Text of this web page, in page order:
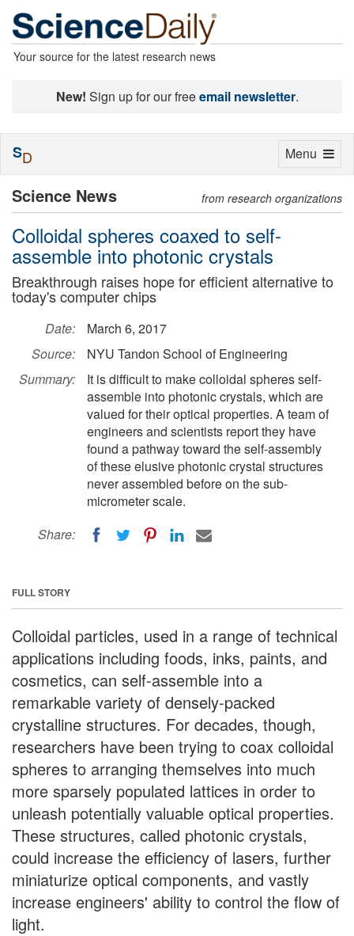
Your source for the latest research news
New! Sign up for our freeemail newsletter.
Science News from research organizations
Colloidal spheres coaxed to self-
assemble into photonic crystals
Breakthrough raises hope for efficient alternative to
today's computer chips
Date:
March 6, 2017
Source:
NYU Tandon School of Engineering
Summary:
It is difficult to make colloidal spheres self-
assemble into photonic crystals, which are
valued for their optical properties. A team of
engineers and scientists report they have
found a pathway toward the self-assembly
of these elusive photonic crystal structures
never assembled before on the sub-
micrometer scale.
Share:
FULL STORY
Colloidal particles, used in a range of technical
applications including foods, inks, paints, and
cosmetics, can self-assemble into a
remarkable variety of densely-packed
crystalline structures. For decades, though,
researchers have been trying to coax colloidal
spheres to arranging themselves into much
more sparsely populated lattices in order to
unleash potentially valuable optical properties.
These structures, called photonic crystals,
could increase the efficiency of lasers, further
miniaturize optical components, and vastly
increase engineers' ability to control the flow of
light.
Toggle
Menu
SD